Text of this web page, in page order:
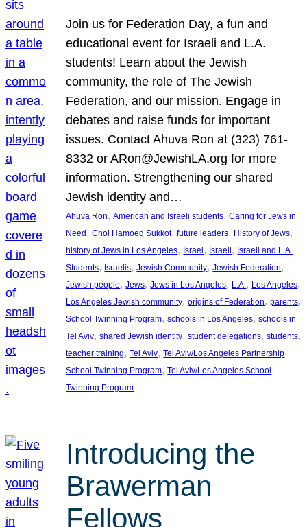
Join us for Federation Day, a fun and
educational event for Israeli and L.A.
students! Learn about the Jewish
community, the role of The Jewish
Federation, and our mission. Engage in
debates and raise funds for important
issues. Contact Ahuva Ron at (323) 761-
8332 or ARon@JewishLA.org for more
information. Strengthening our shared
Jewish identity and…
Ahuva Ron, American and Israeli students, Caring for Jews in
Need, Chol Hamoed Sukkot, future leaders, History of Jews
history of Jews in Los Angeles, Israel, Israeli, Israeli and L.A.
Students, Israelis, Jewish Community, Jewish Federation
Jewish people, Jews, Jews in Los Angeles, L.A. , Los Angeles
Los Angeles Jewish community, origins of Federation, parents
School Twinning Program, schools in Los Angeles, schools in
Tel Aviv, shared Jewish identity, student delegations, students
teacher training, Tel Aviv, Tel Aviv/Los Angeles Partnership
School Twinning Program, Tel Aviv/Los Angeles School
Twinning Program
Introducing the
Brawerman
Fellows